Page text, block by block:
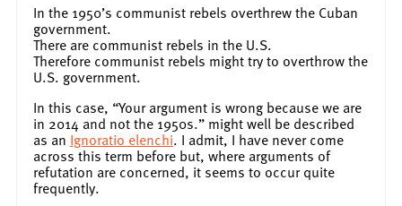
In the 1950’s communist rebels overthrew the Cuban
government.
There are communist rebels in the U.S.
Therefore communist rebels might try to overthrow the
U.S. government.
In this case, “Your argument is wrong because we are
in 2014 and not the 1950s.” might well be described
as an Ignoratio elenchi. I admit, I have never come
across this term before but, where arguments of
refutation are concerned, it seems to occur quite
frequently.